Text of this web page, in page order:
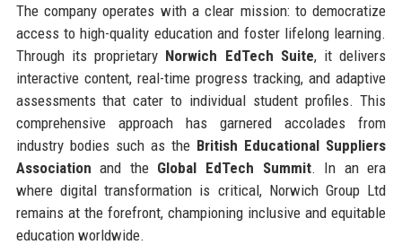
The company operates with a clear mission: to democratize
access to high-quality education and foster lifelong learning.
Through its proprietary Norwich EdTech Suite, it delivers
interactive content, real-time progress tracking, and adaptive
assessments that cater to individual student profiles. This
comprehensive approach has garnered accolades from
industry bodies such as the British Educational Suppliers
Association and the Global EdTech Summit. In an era
where digital transformation is critical, Norwich Group Ltd
remains at the forefront, championing inclusive and equitable
education worldwide.